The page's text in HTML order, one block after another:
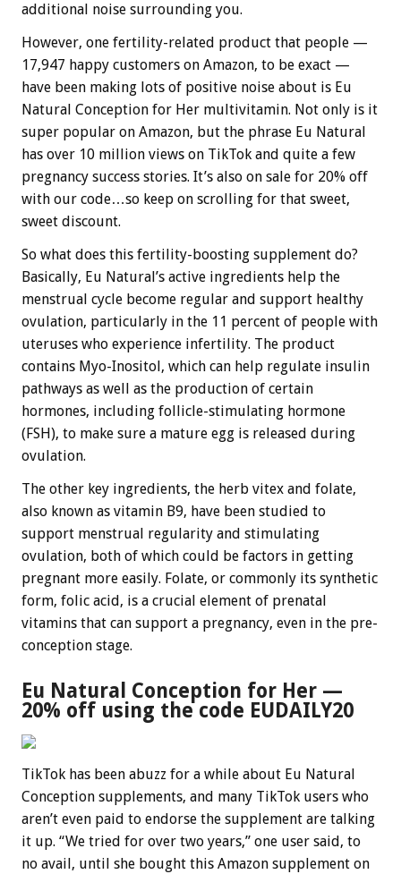
additional noise surrounding you.
However, one fertility-related product that people —
17,947 happy customers on Amazon, to be exact —
have been making lots of positive noise about is Eu
Natural Conception for Her multivitamin. Not only is it
super popular on Amazon, but the phrase Eu Natural
has over 10 million views on TikTok and quite a few
pregnancy success stories. It’s also on sale for 20% off
with our code…so keep on scrolling for that sweet,
sweet discount.
So what does this fertility-boosting supplement do?
Basically, Eu Natural’s active ingredients help the
menstrual cycle become regular and support healthy
ovulation, particularly in the 11 percent of people with
uteruses who experience infertility. The product
contains Myo-Inositol, which can help regulate insulin
pathways as well as the production of certain
hormones, including follicle-stimulating hormone
(FSH), to make sure a mature egg is released during
ovulation.
The other key ingredients, the herb vitex and folate,
also known as vitamin B9, have been studied to
support menstrual regularity and stimulating
ovulation, both of which could be factors in getting
pregnant more easily. Folate, or commonly its synthetic
form, folic acid, is a crucial element of prenatal
vitamins that can support a pregnancy, even in the pre-
conception stage.
Eu Natural Conception for Her —
20% off using the code EUDAILY20
TikTok has been abuzz for a while about Eu Natural
Conception supplements, and many TikTok users who
aren’t even paid to endorse the supplement are talking
it up. “We tried for over two years,” one user said, to
no avail, until she bought this Amazon supplement on